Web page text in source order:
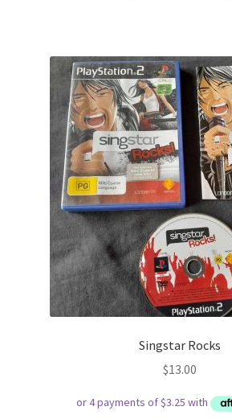
Singstar Rocks
$13.00